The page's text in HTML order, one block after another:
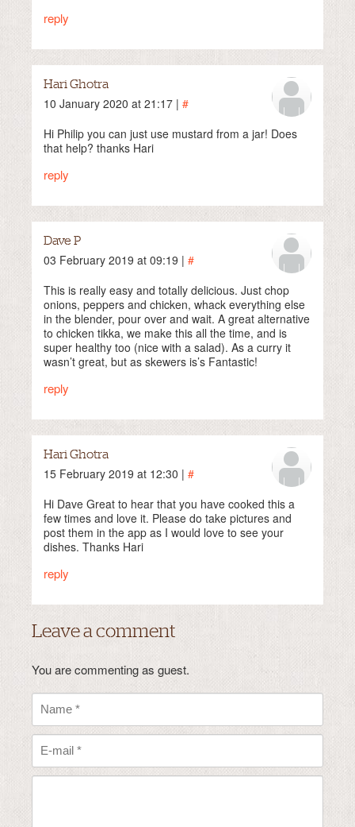
reply
Hari Ghotra
10 January 2020 at 21:17 | #
Hi Philip you can just use mustard from a jar! Does
that help? thanks Hari
reply
Dave P
03 February 2019 at 09:19 | #
This is really easy and totally delicious. Just chop
onions, peppers and chicken, whack everything else
in the blender, pour over and wait. A great alternative
to chicken tikka, we make this all the time, and is
super healthy too (nice with a salad). As a curry it
wasn’t great, but as skewers is’s Fantastic!
reply
Hari Ghotra
15 February 2019 at 12:30 | #
Hi Dave Great to hear that you have cooked this a
few times and love it. Please do take pictures and
post them in the app as I would love to see your
dishes. Thanks Hari
reply
Leave a comment
You are commenting as guest.